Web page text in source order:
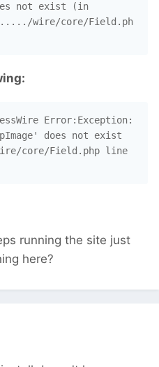
not exist (in
wire/core/Field.ph
Error:Exception:
does not exist
core/Field.php line
running the site just
here?